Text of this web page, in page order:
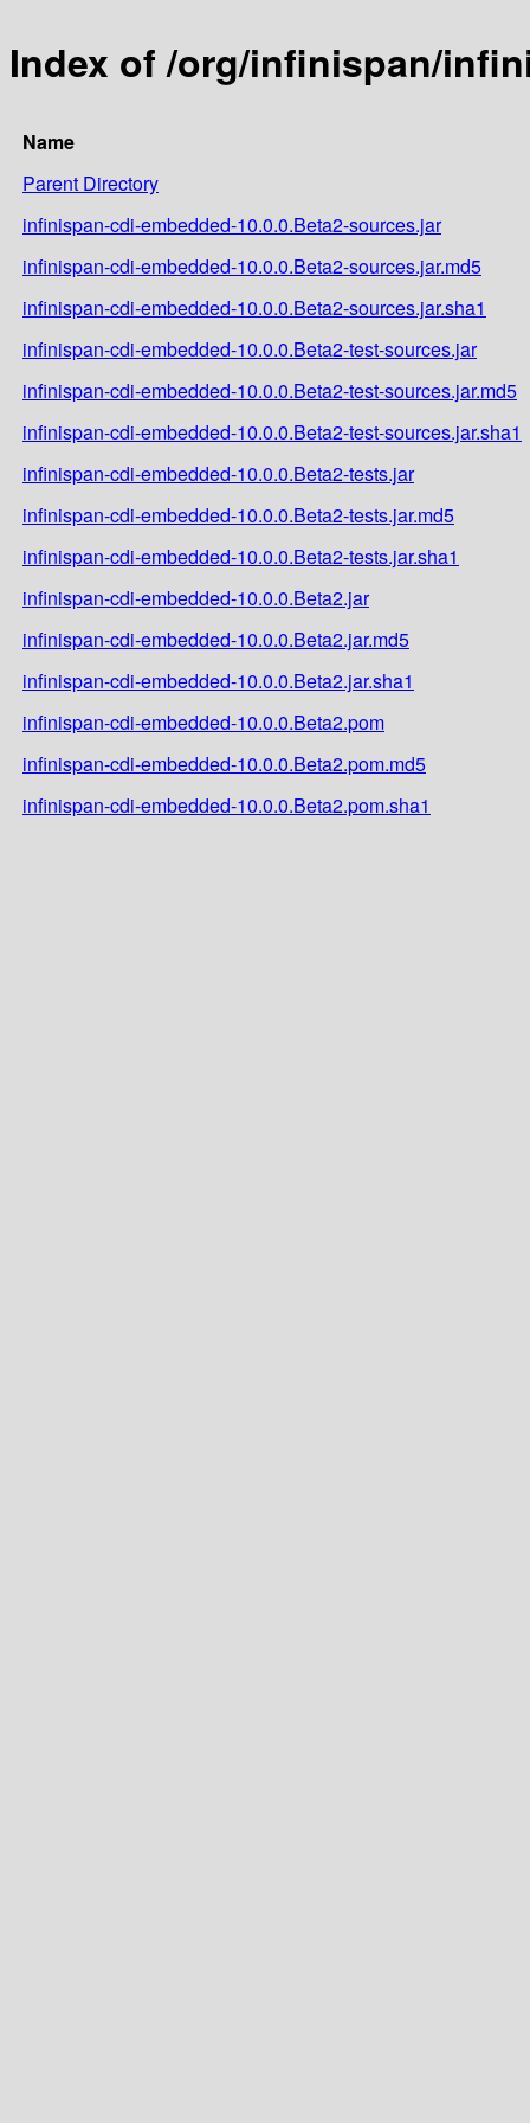
Index of /org/infinispan/
Name
Parent Directory
infinispan-cdi-embedded-10.0.0.Beta2-sources.jar
infinispan-cdi-embedded-10.0.0.Beta2-sources.jar.md5
infinispan-cdi-embedded-10.0.0.Beta2-sources.jar.sha1
infinispan-cdi-embedded-10.0.0.Beta2-test-sources.jar
infinispan-cdi-embedded-10.0.0.Beta2-test-sources.jar.md5
infinispan-cdi-embedded-10.0.0.Beta2-test-sources.jar.sha1
infinispan-cdi-embedded-10.0.0.Beta2-tests.jar
infinispan-cdi-embedded-10.0.0.Beta2-tests.jar.md5
infinispan-cdi-embedded-10.0.0.Beta2-tests.jar.sha1
infinispan-cdi-embedded-10.0.0.Beta2.jar
infinispan-cdi-embedded-10.0.0.Beta2.jar.md5
infinispan-cdi-embedded-10.0.0.Beta2.jar.sha1
infinispan-cdi-embedded-10.0.0.Beta2.pom
infinispan-cdi-embedded-10.0.0.Beta2.pom.md5
infinispan-cdi-embedded-10.0.0.Beta2.pom.sha1